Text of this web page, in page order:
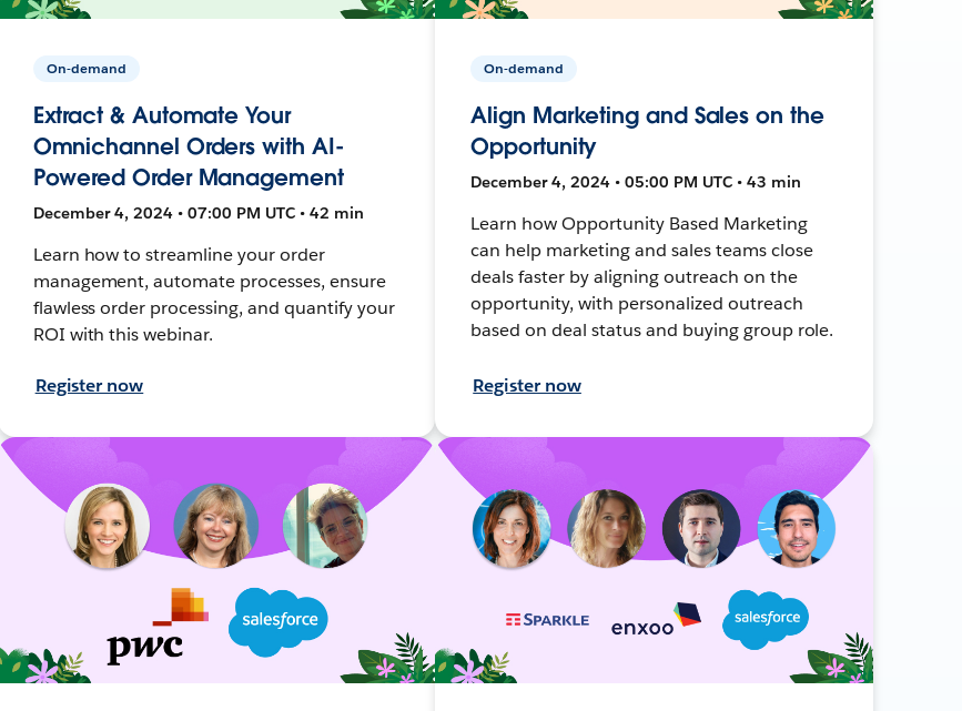
On-demand
Extract & Automate Your
Omnichannel Orders with AI-
Powered Order Management
December 4, 2024 • 07:00 PM UTC • 42 min
Learn how to streamline your order
management, automate processes, ensure
flawless order processing, and quantify your
ROI with this webinar.
Register now
On-demand
Align Marketing and Sales on the
Opportunity
December 4, 2024 • 05:00 PM UTC • 43 min
Learn how Opportunity Based Marketing
can help marketing and sales teams close
deals faster by aligning outreach on the
opportunity, with personalized outreach
based on deal status and buying group role.
Register now